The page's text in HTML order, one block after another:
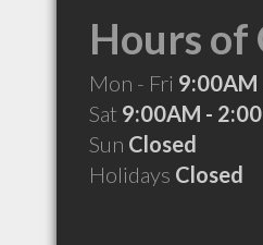
Hours of
Mon - Fri 9:00AM
Sat 9:00AM -
Sun Closed
Holidays Closed